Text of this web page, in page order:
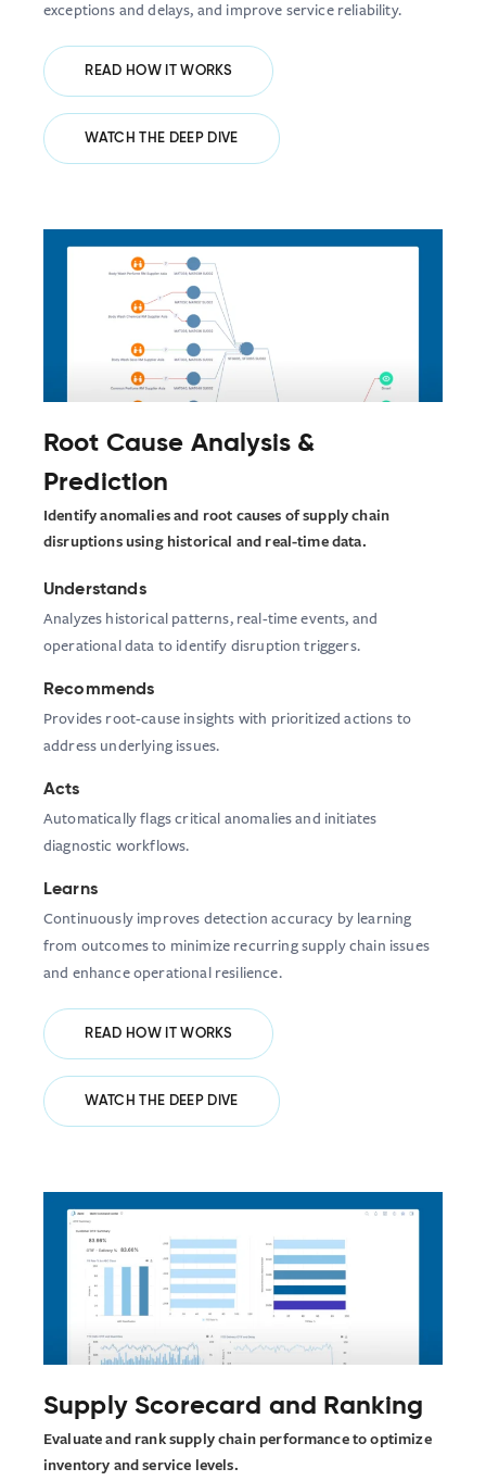
exceptions and delays, and improve service reliability.
READ HOW IT WORKS
WATCH THE DEEP DIVE
Root Cause Analysis &
Prediction
Identify anomalies and root causes of supply chain
disruptions using historical and real-time data.
Understands
Analyzes historical patterns, real-time events, and
operational data to identify disruption triggers.
Recommends
Provides root-cause insights with prioritized actions to
address underlying issues.
Acts
Automatically flags critical anomalies and initiates
diagnostic workflows.
Learns
Continuously improves detection accuracy by learning
from outcomes to minimize recurring supply chain issues
and enhance operational resilience.
READ HOW IT WORKS
WATCH THE DEEP DIVE
Supply Scorecard and Ranking
Evaluate and rank supply chain performance to optimize
inventory and service levels.